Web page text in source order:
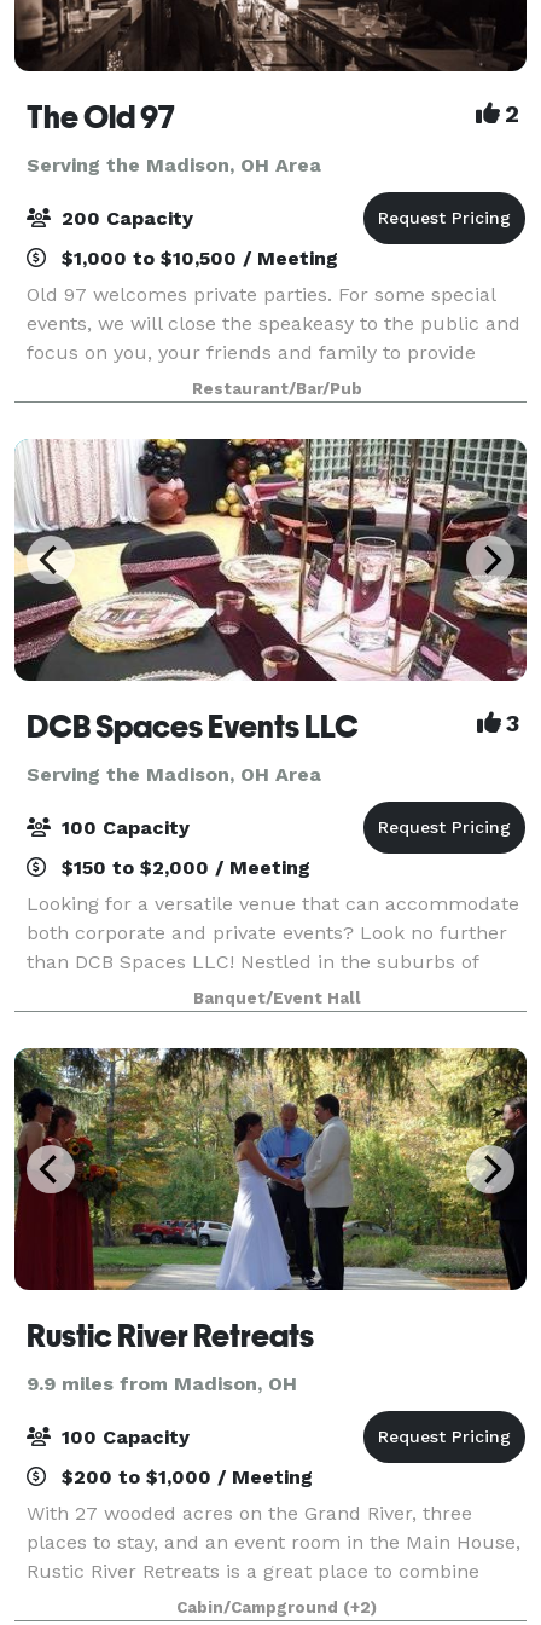
The Old 97 2
Serving the Madison, OH Area
200 Capacity
$1,000 to $10,500 / Meeting
Old 97 welcomes private parties. For some special
events, we will close the speakeasy to the public and
focus on you, your friends and family to provide
personalized service insuring a memorable occasion
for all your guests.
Restaurant/Bar/Pub
DCB Spaces Events LLC 3
Serving the Madison, OH Area
100 Capacity
$150 to $2,000 / Meeting
Looking for a versatile venue that can accommodate
both corporate and private events? Look no further
than DCB Spaces LLC! Nestled in the suburbs of
Beachwood, Ohio, adjacent to Dresscode Boutique
and Ashton’s Corner Kids Clothing Boutique,
Banquet/Event Hall
Rustic River Retreats
9.9 miles from Madison, OH
100 Capacity
$200 to $1,000 / Meeting
With 27 wooded acres on the Grand River, three
places to stay, and an event room in the Main House,
Rustic River Retreats is a great place to combine
your wedding, reunion, church retreat, bachelor or
Cabin/Campground (+2)